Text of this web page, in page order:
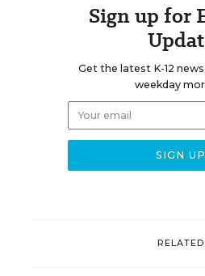
Sign up for
Get the latest K-12
weekday
RELATED